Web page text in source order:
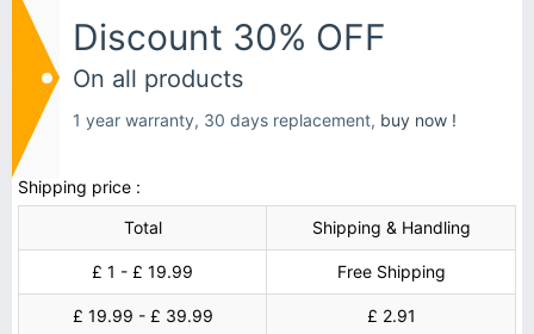
Discount 30% OFF
On all products
1 year warranty, 30 days replacement, buy now !
Shipping price :
Total
Shipping & Handling
£ 1 - £ 19.99 Free Shipping
£ 19.99 - £ 39.99 £ 2.91